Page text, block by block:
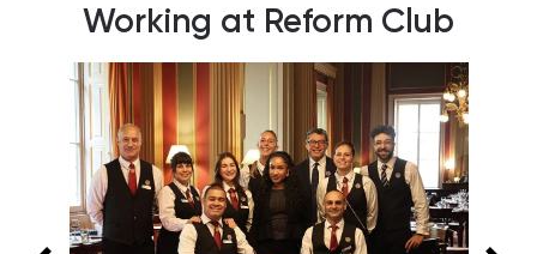
Working at Reform Club
Our reception team, ready and waiting to
attend to Members and other visitors as they
arrive or call in.